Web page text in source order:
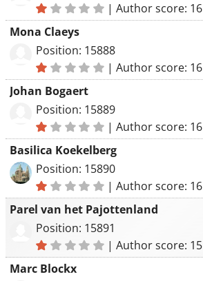
|Author score: 16
Mona Claeys
Position: 15888
|Author score: 16
Johan Bogaert
Position: 15889
|Author score: 16
Basilica Koekelberg
Position: 15890
|Author score: 16
Parel van het Pajottenland
Position: 15891
|Author score: 15
Marc Blockx